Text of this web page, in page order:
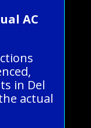
AC
in Del
actual